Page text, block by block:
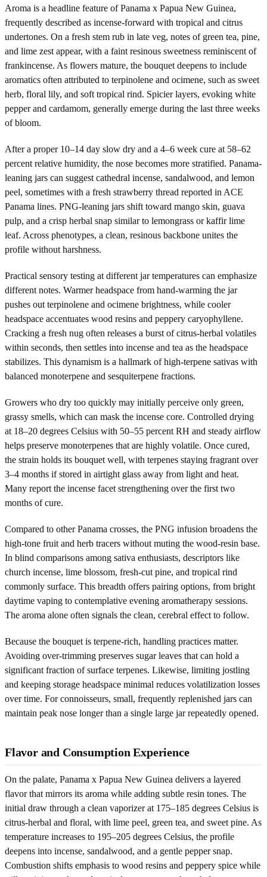
Aroma is a headline feature of Panama x Papua New Guinea,
frequently described as incense-forward with tropical and citrus
undertones. On a fresh stem rub in late veg, notes of green tea, pine,
and lime zest appear, with a faint resinous sweetness reminiscent of
frankincense. As flowers mature, the bouquet deepens to include
aromatics often attributed to terpinolene and ocimene, such as sweet
herb, floral lily, and soft tropical rind. Spicier layers, evoking white
pepper and cardamom, generally emerge during the last three weeks
of bloom.
After a proper 10–14 day slow dry and a 4–6 week cure at 58–62
percent relative humidity, the nose becomes more stratified. Panama-
leaning jars can suggest cathedral incense, sandalwood, and lemon
peel, sometimes with a fresh strawberry thread reported in ACE
Panama lines. PNG-leaning jars shift toward mango skin, guava
pulp, and a crisp herbal snap similar to lemongrass or kaffir lime
leaf. Across phenotypes, a clean, resinous backbone unites the
profile without harshness.
Practical sensory testing at different jar temperatures can emphasize
different notes. Warmer headspace from hand-warming the jar
pushes out terpinolene and ocimene brightness, while cooler
headspace accentuates wood resins and peppery caryophyllene.
Cracking a fresh nug often releases a burst of citrus-herbal volatiles
within seconds, then settles into incense and tea as the headspace
stabilizes. This dynamism is a hallmark of high-terpene sativas with
balanced monoterpene and sesquiterpene fractions.
Growers who dry too quickly may initially perceive only green,
grassy smells, which can mask the incense core. Controlled drying
at 18–20 degrees Celsius with 50–55 percent RH and steady airflow
helps preserve monoterpenes that are highly volatile. Once cured,
the strain holds its bouquet well, with terpenes staying fragrant over
3–4 months if stored in airtight glass away from light and heat.
Many report the incense facet strengthening over the first two
months of cure.
Compared to other Panama crosses, the PNG infusion broadens the
high-tone fruit and herb tracers without muting the wood-resin base.
In blind comparisons among sativa enthusiasts, descriptors like
church incense, lime blossom, fresh-cut pine, and tropical rind
commonly surface. This breadth offers pairing options, from bright
daytime vaping to contemplative evening aromatherapy sessions.
The aroma alone often signals the clean, cerebral effect to follow.
Because the bouquet is terpene-rich, handling practices matter.
Avoiding over-trimming preserves sugar leaves that can hold a
significant fraction of surface terpenes. Likewise, limiting jostling
and keeping storage headspace minimal reduces volatilization losses
over time. For connoisseurs, small, frequently replenished jars can
maintain peak nose longer than a single large jar repeatedly opened.
Flavor and Consumption Experience
On the palate, Panama x Papua New Guinea delivers a layered
flavor that mirrors its aroma while adding subtle resin tones. The
initial draw through a clean vaporizer at 175–185 degrees Celsius is
citrus-herbal and floral, with lime peel, green tea, and sweet pine. As
temperature increases to 195–205 degrees Celsius, the profile
deepens into incense, sandalwood, and a gentle pepper snap.
Combustion shifts emphasis to wood resins and peppery spice while